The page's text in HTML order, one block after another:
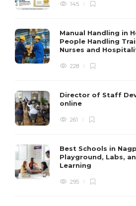
145
Manual Handling in
People Handling
Nurses and
228
Director of Staff
online
261
Best Schools in
Playground, Labs,
Learning
295